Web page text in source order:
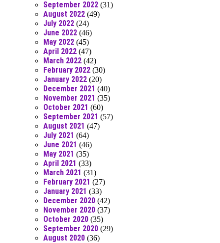
September 2022 (31)
August 2022 (49)
July 2022 (24)
June 2022 (46)
May 2022 (45)
April 2022 (47)
March 2022 (42)
February 2022 (30)
January 2022 (20)
December 2021 (40)
November 2021 (35)
October 2021 (60)
September 2021 (57)
August 2021 (47)
July 2021 (64)
June 2021 (46)
May 2021 (35)
April 2021 (33)
March 2021 (31)
February 2021 (27)
January 2021 (33)
December 2020 (42)
November 2020 (37)
October 2020 (35)
September 2020 (29)
August 2020 (36)